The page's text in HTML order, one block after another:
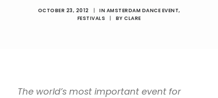
OCTOBER 23, 2012 | IN AMSTERDAM DANCE EVENT,
FESTIVALS
| BY CLARE
The world’s most important event for